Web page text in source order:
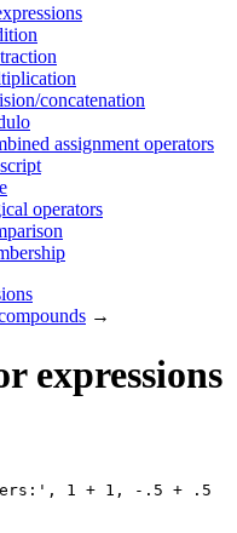
concatenation
assignment operators
operators
→
expressions
1 + 1, -.5 + .5